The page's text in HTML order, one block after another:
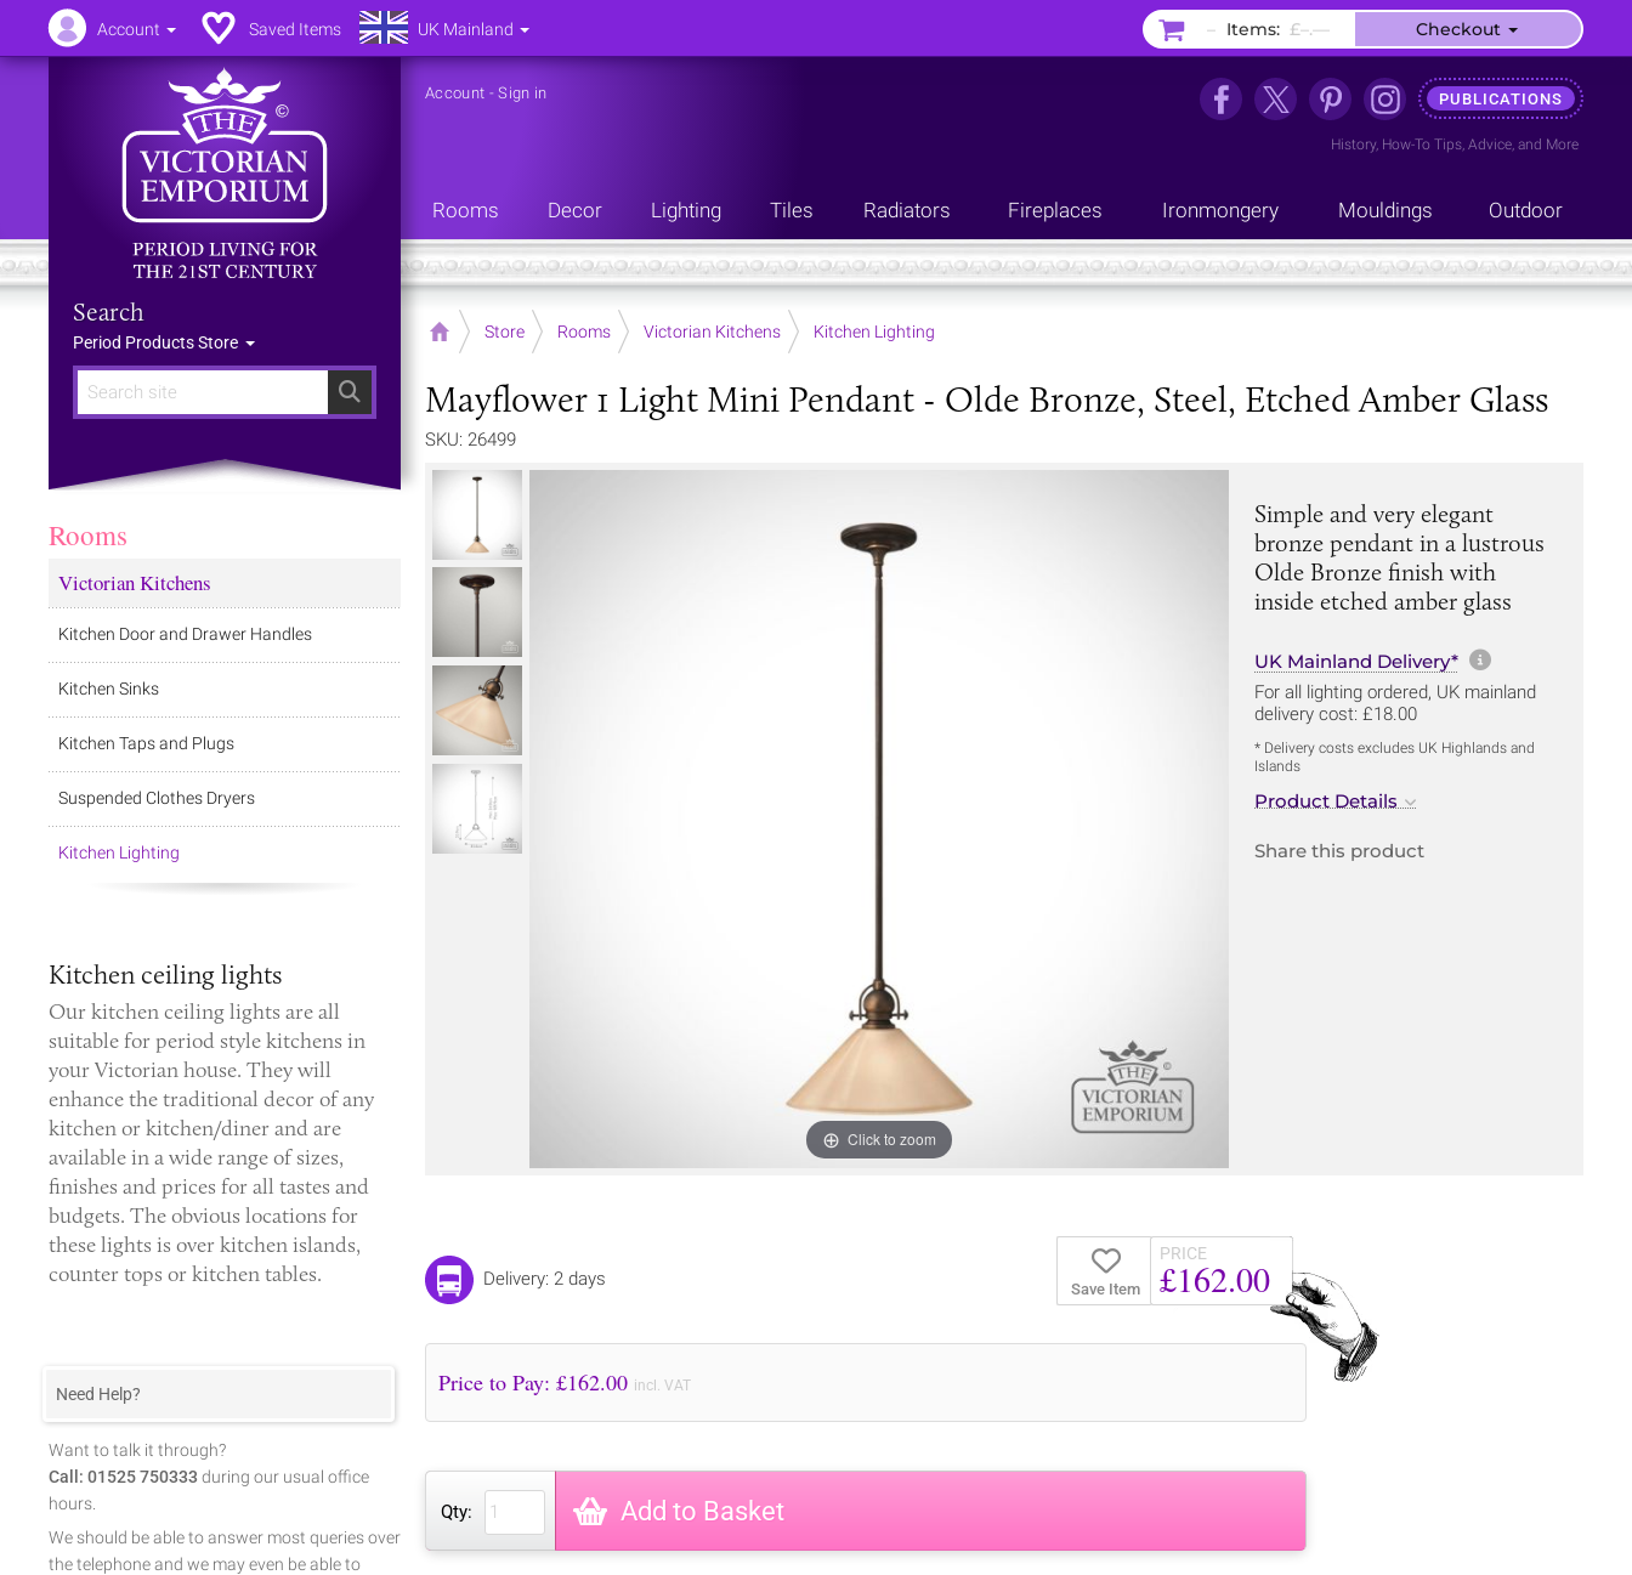
Search
Search
Period Products Store
Account -Sign in PUBLICATIONS
History, How-To Tips, Advice, and More
Rooms Decor Lighting Tiles Radiators Fireplaces Ironmongery Mouldings Outdoor
Home Store Rooms Victorian Kitchens Kitchen Lighting
Mayflower 1 Light Mini Pendant - Olde Bronze, Steel, Etched Amber Glass
SKU: 26499
Click to zoom
Simple and very elegant
bronze pendant in a lustrous
Olde Bronze finish with
inside etched amber glass
UK Mainland Delivery* More
For all lighting ordered, UK mainland
delivery cost: £18.00
* Delivery costs excludes UK Highlands and
Islands
Product Details
Share this product
Save Item
PRICE
£162.00
Delivery: 2 days
Price to Pay: £162.00 incl. VAT
Qty: Add to Basket
Rooms
Victorian Kitchens
Kitchen Door and Drawer Handles
Kitchen Sinks
Kitchen Taps and Plugs
Suspended Clothes Dryers
Kitchen Lighting
Kitchen ceiling lights
Our kitchen ceiling lights are all
suitable for period style kitchens in
your Victorian house. They will
enhance the traditional decor of any
kitchen or kitchen/diner and are
available in a wide range of sizes,
finishes and prices for all tastes and
budgets. The obvious locations for
these lights is over kitchen islands,
counter tops or kitchen tables.
Need Help?
Want to talk it through?
Call: 01525 750333 during our usual office
hours.
We should be able to answer most queries over
the telephone and we may even be able to
Account Saved Items UK Mainland – Items: £–.–– Checkout